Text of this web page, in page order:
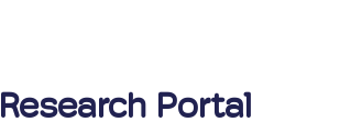
Research Portal